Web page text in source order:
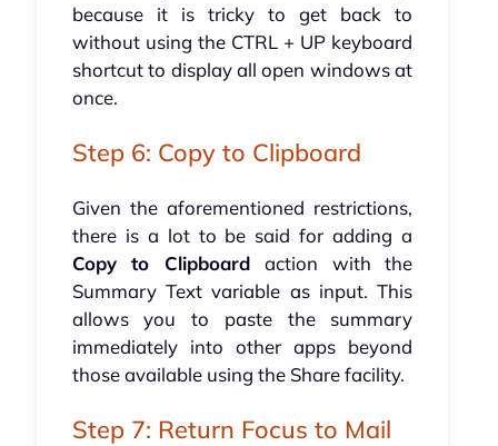
because it is tricky to get back to
without using the CTRL + UP keyboard
shortcut to display all open windows at
once.
Step 6: Copy to Clipboard
Given the aforementioned restrictions,
there is a lot to be said for adding a
Copy to Clipboard action with the
Summary Text variable as input. This
allows you to paste the summary
immediately into other apps beyond
those available using the Share facility.
Step 7: Return Focus to Mail